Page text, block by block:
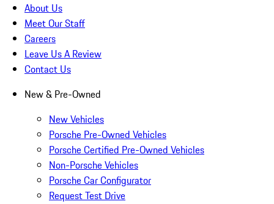
About Us
Meet Our Staff
Careers
Leave Us A Review
Contact Us
New & Pre-Owned
New Vehicles
Porsche Pre-Owned Vehicles
Porsche Certified Pre-Owned Vehicles
Non-Porsche Vehicles
Porsche Car Configurator
Request Test Drive